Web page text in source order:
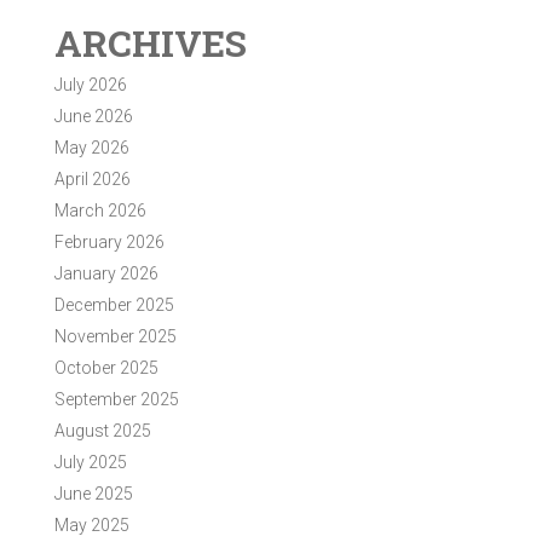
ARCHIVES
July 2026
June 2026
May 2026
April 2026
March 2026
February 2026
January 2026
December 2025
November 2025
October 2025
September 2025
August 2025
July 2025
June 2025
May 2025